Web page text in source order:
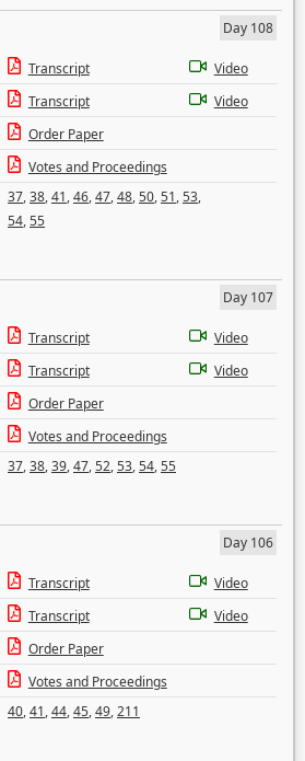
Day 108
Transcript
Video
Transcript
Video
Order Paper
Votes and Proceedings
37,38,41,46,47,48,50,51,53,
54,55
Day 107
Transcript
Video
Transcript
Video
Order Paper
Votes and Proceedings
37,38,39,47,52,53,54,55
Day 106
Transcript
Video
Transcript
Video
Order Paper
Votes and Proceedings
40,41,44,45,49,211